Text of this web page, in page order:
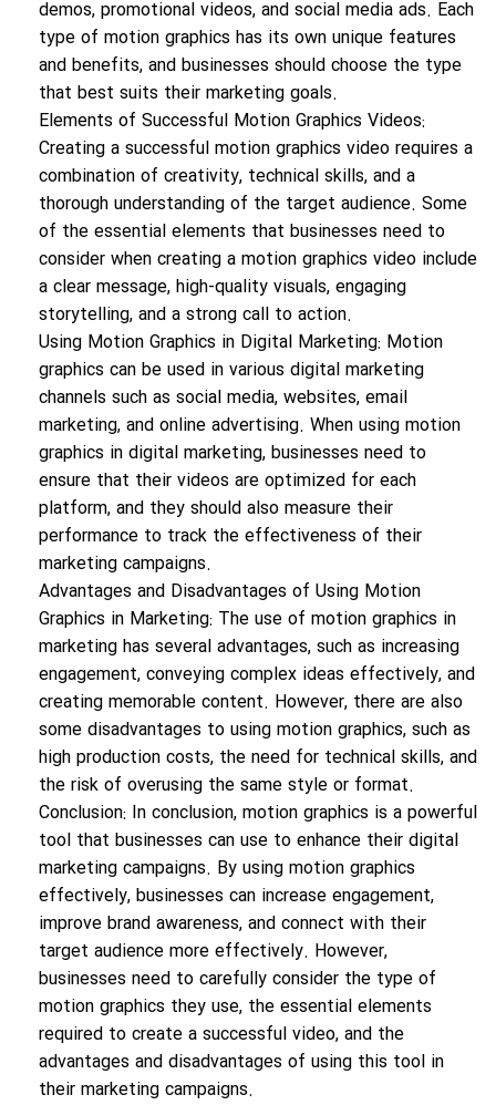
demos, promotional videos, and social media ads. Each
type of motion graphics has its own unique features
and benefits, and businesses should choose the type
that best suits their marketing goals.
Elements of Successful Motion Graphics Videos:
Creating a successful motion graphics video requires a
combination of creativity, technical skills, and a
thorough understanding of the target audience. Some
of the essential elements that businesses need to
consider when creating a motion graphics video include
a clear message, high-quality visuals, engaging
storytelling, and a strong call to action.
Using Motion Graphics in Digital Marketing: Motion
graphics can be used in various digital marketing
channels such as social media, websites, email
marketing, and online advertising. When using motion
graphics in digital marketing, businesses need to
ensure that their videos are optimized for each
platform, and they should also measure their
performance to track the effectiveness of their
marketing campaigns.
Advantages and Disadvantages of Using Motion
Graphics in Marketing: The use of motion graphics in
marketing has several advantages, such as increasing
engagement, conveying complex ideas effectively, and
creating memorable content. However, there are also
some disadvantages to using motion graphics, such as
high production costs, the need for technical skills, and
the risk of overusing the same style or format.
Conclusion: In conclusion, motion graphics is a powerful
tool that businesses can use to enhance their digital
marketing campaigns. By using motion graphics
effectively, businesses can increase engagement,
improve brand awareness, and connect with their
target audience more effectively. However,
businesses need to carefully consider the type of
motion graphics they use, the essential elements
required to create a successful video, and the
advantages and disadvantages of using this tool in
their marketing campaigns.